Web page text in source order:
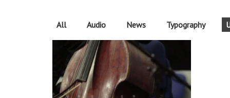
All Audio News Typography